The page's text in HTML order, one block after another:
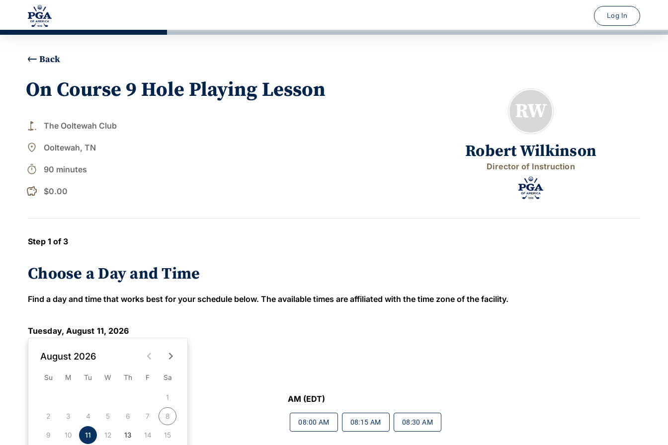
Log In
Back
On Course 9 Hole Playing Lesson
golf_course The Ooltewah Club
place Ooltewah, TN
timer 90 minutes
$0.00
RW
Robert Wilkinson
Director of Instruction
Step 1 of 3
Choose a Day and Time
Find a day and time that works best for your schedule below. The available times are affiliated with the time zone of the facility.
Tuesday, August 11, 2026
August 2026
Su M Tu W Th F Sa
1
2 3 4 5 6 7 8
9 10 11 12 13 14 15
AM (EDT)
08:00 AM 08:15 AM 08:30 AM